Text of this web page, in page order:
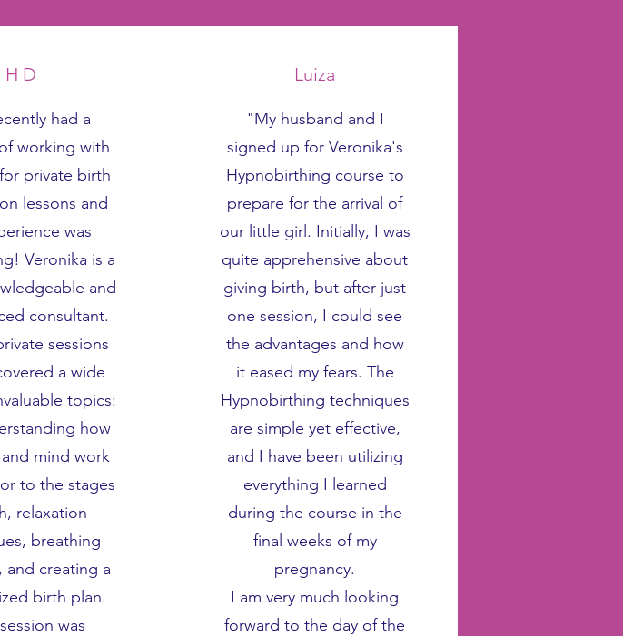
H D
had a
working with
private birth
lessons and
was
Veronika is a
and
consultant.
sessions
a wide
topics:
how
mind work
to the stages
relaxation
breathing
and creating a
birth plan.
was
Luiza
"My husband and I
signed up for Veronika's
Hypnobirthing course to
prepare for the arrival of
our little girl. Initially, I was
quite apprehensive about
giving birth, but after just
one session, I could see
the advantages and how
it eased my fears. The
Hypnobirthing techniques
are simple yet effective,
and I have been utilizing
everything I learned
during the course in the
final weeks of my
pregnancy.
I am very much looking
forward to the day of the